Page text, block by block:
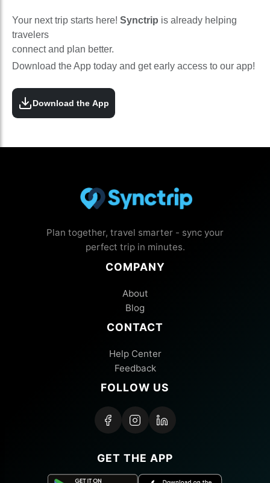
Your next trip starts here! Synctrip is already helping
travelers
connect and plan better.
Download the App today and get early access to our app!
Download the App
Plan together, travel smarter - sync your
perfect trip in minutes.
COMPANY
About
Blog
CONTACT
Help Center
Feedback
FOLLOW US
GET THE APP